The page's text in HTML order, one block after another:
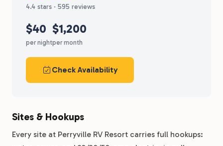
4.4 stars · 595 reviews
$40
per night
$1,200
per month
Check Availability
Sites & Hookups
Every site at Perryville RV Resort carries full hookups: